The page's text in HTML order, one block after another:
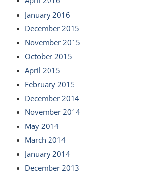
January 2016
December 2015
November 2015
October 2015
April 2015
February 2015
December 2014
November 2014
May 2014
March 2014
January 2014
December 2013